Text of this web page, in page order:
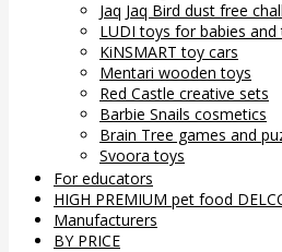
Jaq Jaq Bird dust free
LUDI toys for babies and
KiNSMART toy cars
Mentari wooden toys
Red Castle creative sets
Barbie Snails cosmetics
Brain Tree games and
Svoora toys
For educators
HIGH PREMIUM pet food
Manufacturers
BY PRICE